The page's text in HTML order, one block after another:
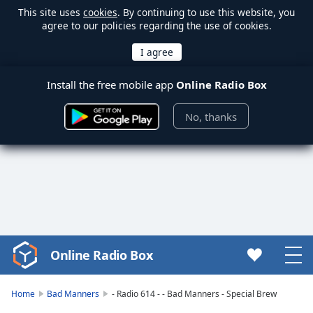
This site uses cookies. By continuing to use this website, you
agree to our policies regarding the use of cookies.
Install the free mobile app Online Radio Box
No, thanks
Video
Player
Online Radio Box
Home Bad Manners - Radio 614 - - Bad Manners - Special Brew